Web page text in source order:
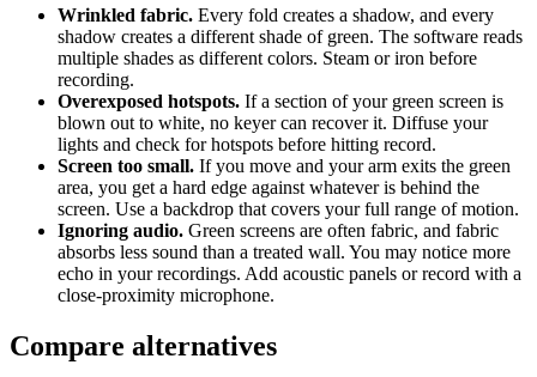
Wrinkled fabric. Every fold creates a shadow, and every
shadow creates a different shade of green. The software reads
multiple shades as different colors. Steam or iron before
recording.
Overexposed hotspots. If a section of your green screen is
blown out to white, no keyer can recover it. Diffuse your
lights and check for hotspots before hitting record.
Screen too small. If you move and your arm exits the green
area, you get a hard edge against whatever is behind the
screen. Use a backdrop that covers your full range of motion.
Ignoring audio. Green screens are often fabric, and fabric
absorbs less sound than a treated wall. You may notice more
echo in your recordings. Add acoustic panels or record with a
close-proximity microphone.
Compare alternatives